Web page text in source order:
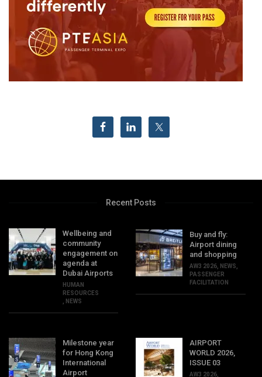
Recent Posts
Wellbeing and
community
engagement on
agenda at
Dubai Airports
HUMAN
RESOURCES
NEWS
Buy and fly:
Airport dining
and shopping
AW3 2026 NEWS
PASSENGER
FACILITATION
Milestone year
for Hong Kong
International
Airport
AIRPORT
WORLD 2026,
ISSUE 03
AW3 2026